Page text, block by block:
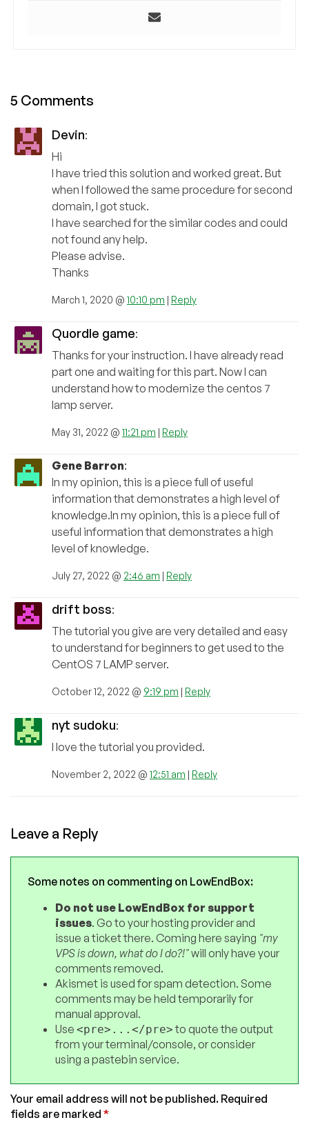
5 Comments
Devin:
Hi
I have tried this solution and worked great. But
when I followed the same procedure for second
domain, I got stuck.
I have searched for the similar codes and could
not found any help.
Please advise.
Thanks
March 1, 2020 @ 10:10 pm | Reply
Quordle game:
Thanks for your instruction. I have already read
part one and waiting for this part. Now I can
understand how to modernize the centos 7
lamp server.
May 31, 2022 @ 11:21 pm | Reply
Gene Barron:
In my opinion, this is a piece full of useful
information that demonstrates a high level of
knowledge.In my opinion, this is a piece full of
useful information that demonstrates a high
level of knowledge.
July 27, 2022 @ 2:46 am | Reply
drift boss:
The tutorial you give are very detailed and easy
to understand for beginners to get used to the
CentOS 7 LAMP server.
October 12, 2022 @ 9:19 pm | Reply
nyt sudoku:
I love the tutorial you provided.
November 2, 2022 @ 12:51 am | Reply
Leave a Reply
Some notes on commenting on LowEndBox:
Do not use LowEndBox for support
issues. Go to your hosting provider and
issue a ticket there. Coming here saying "my
VPS is down, what do I do?!"will only have your
comments removed.
Akismet is used for spam detection. Some
comments may be held temporarily for
manual approval.
Use <pre>...</pre>to quote the output
from your terminal/console, or consider
using a pastebin service.
Your email address will not be published. Required
fields are marked *